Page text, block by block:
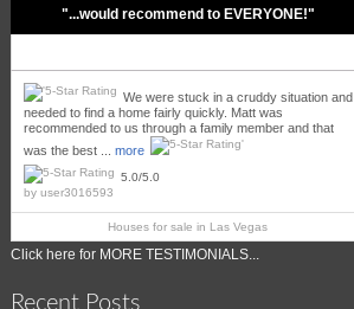
"...would recommend to EVERYONE!"
We were stuck in a cruddy situation and
needed to find a home fairly quickly. Matt was
recommended to us through a family member and that
was the best ... more
5.0/5.0
by user3016593
Houses for sale in Las Vegas
Click here for MORE TESTIMONIALS...
Recent Posts